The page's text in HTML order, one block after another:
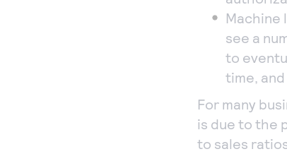
Machine
see a
to
time,
For many
is due to the
to sales